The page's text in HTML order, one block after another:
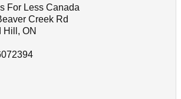
For Less Canada
Creek Rd
Hill, ON